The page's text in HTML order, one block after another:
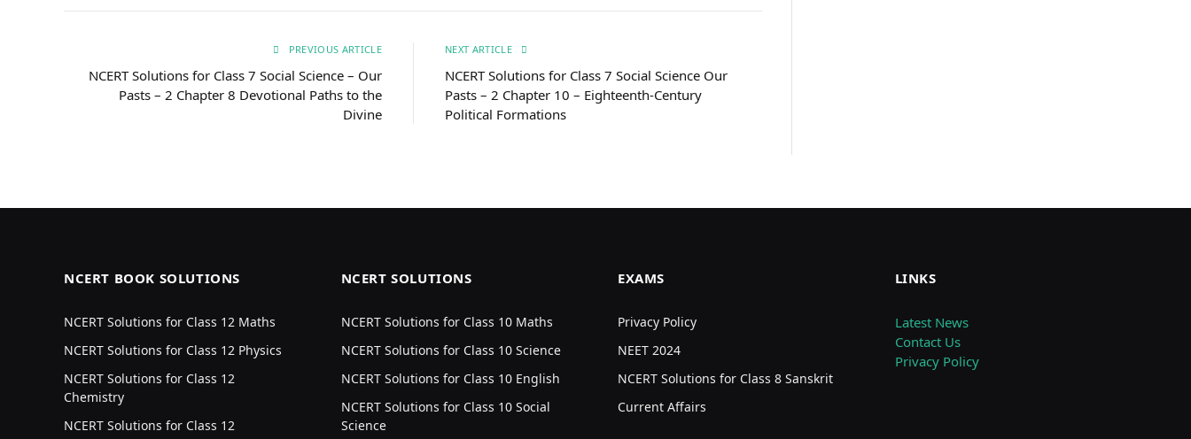
PREVIOUS ARTICLE
NCERT Solutions for Class 7 Social Science – Our
Pasts – 2 Chapter 8 Devotional Paths to the
Divine
NEXT ARTICLE
NCERT Solutions for Class 7 Social Science Our
Pasts – 2 Chapter 10 – Eighteenth-Century
Political Formations
NCERT BOOK SOLUTIONS
NCERT Solutions for Class 12 Maths
NCERT Solutions for Class 12 Physics
NCERT Solutions for Class 12
Chemistry
NCERT Solutions for Class 12
NCERT SOLUTIONS
NCERT Solutions for Class 10 Maths
NCERT Solutions for Class 10 Science
NCERT Solutions for Class 10 English
NCERT Solutions for Class 10 Social
Science
EXAMS
Privacy Policy
NEET 2024
NCERT Solutions for Class 8 Sanskrit
Current Affairs
LINKS
Latest News
Contact Us
Privacy Policy